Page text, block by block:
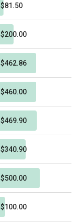
$81.50
$200.00
$462.86
$460.00
$469.90
$340.90
$500.00
$100.00